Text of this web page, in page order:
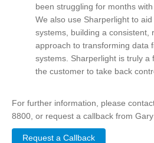
been struggling for months
We also use Sharperlight to
systems, building a consistent,
approach to transforming data
systems. Sharperlight is truly a
the customer to take back
For further information, please
8800, or request a callback from
Request a Callback